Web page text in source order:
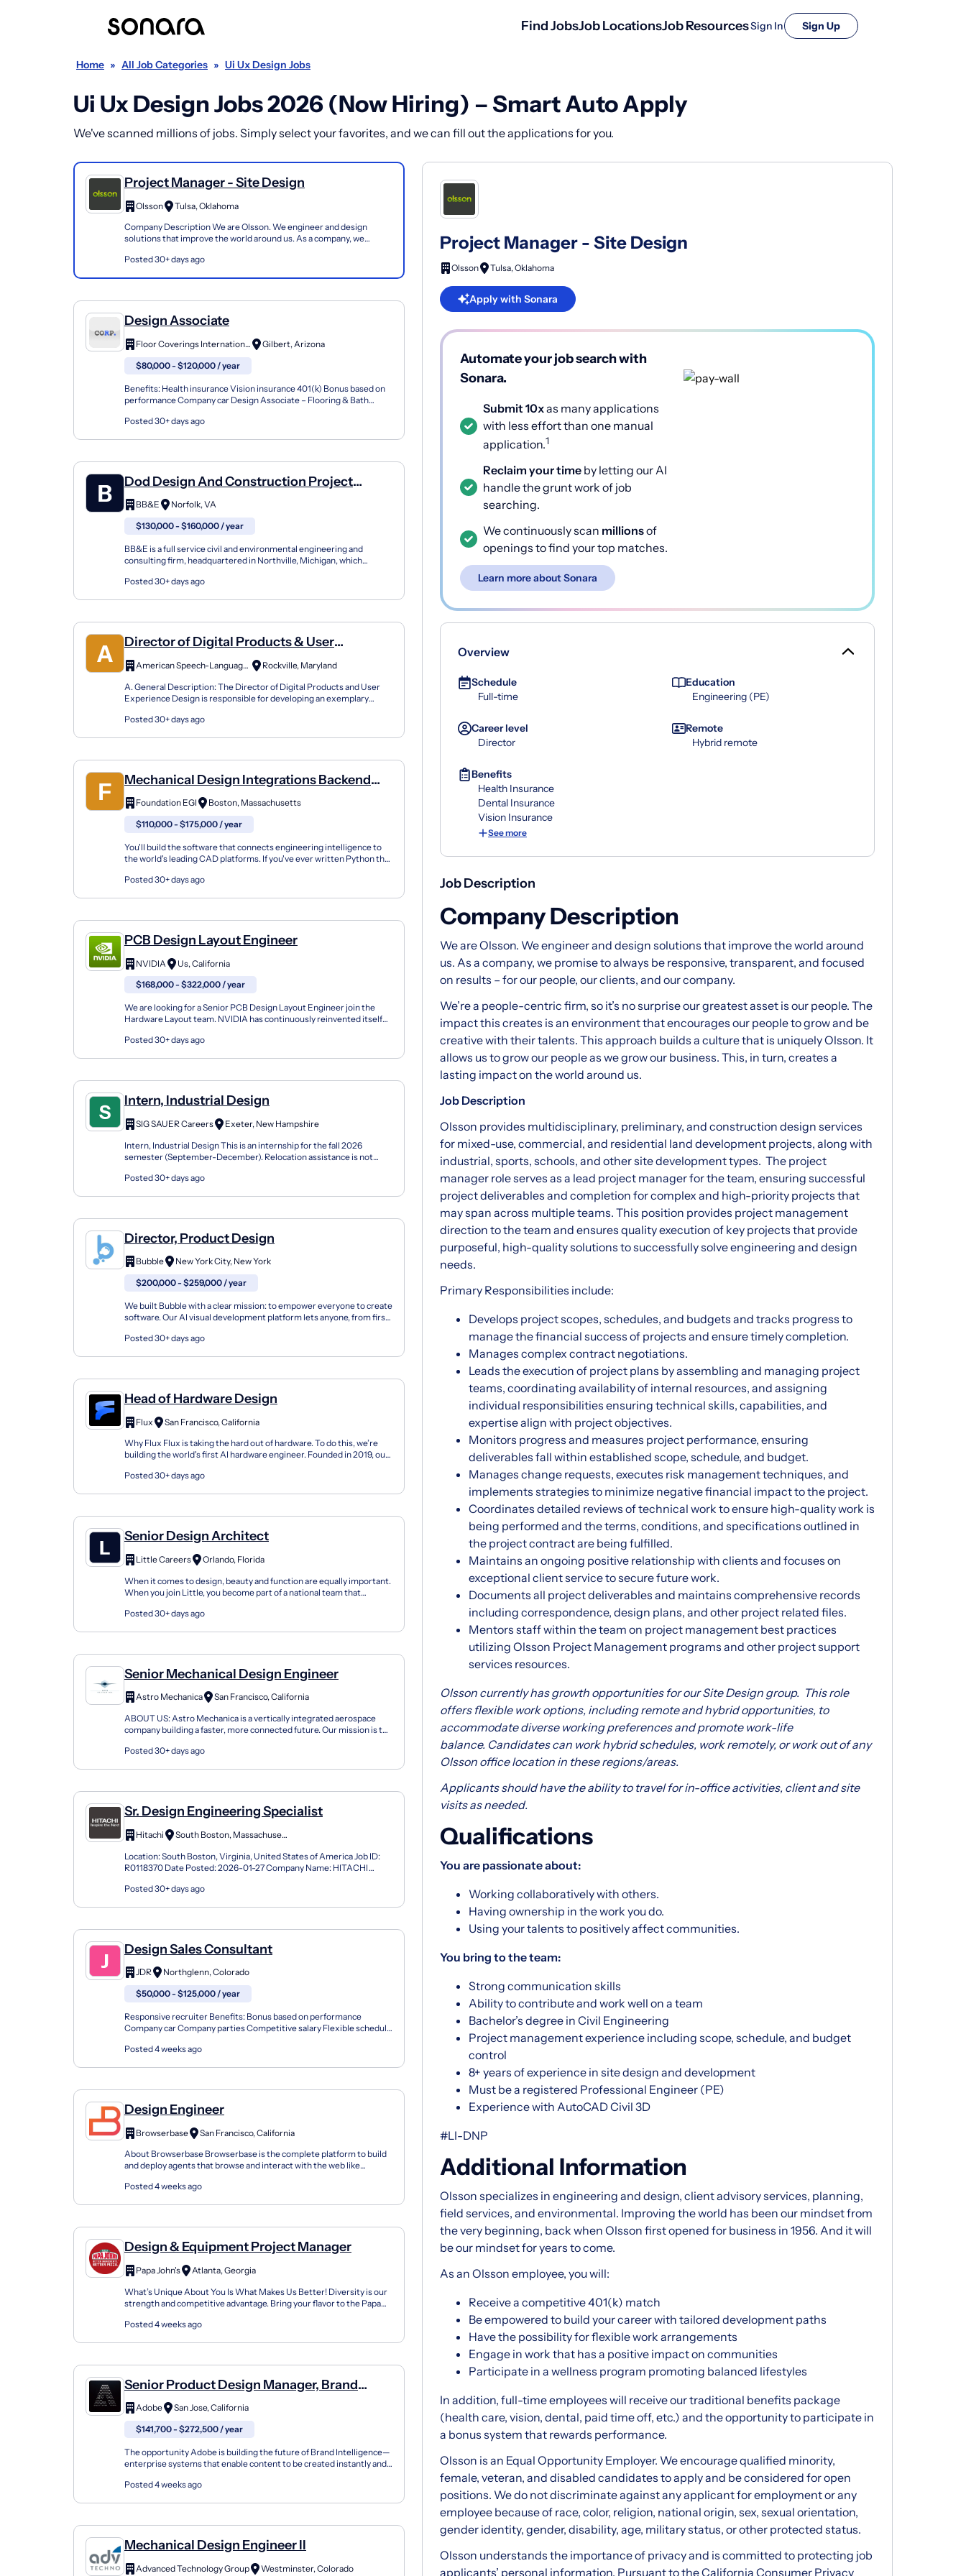
Find JobsJob LocationsJob ResourcesSign In Sign Up
Home » All Job Categories » Ui Ux Design Jobs
Ui Ux Design Jobs 2026 (Now Hiring) – Smart Auto Apply
We've scanned millions of jobs. Simply select your favorites, and we can fill out the applications for you.
Project Manager - Site Design
Olsson
Tulsa, Oklahoma
Company Description We are Olsson. We engineer and design
solutions that improve the world around us. As a company, we
Posted 30+ days ago
Design Associate
Floor Coverings International
Gilbert, Arizona
$80,000 - $120,000 / year
Benefits: Health insurance Vision insurance 401(k) Bonus based on
performance Company car Design Associate – Flooring & Bath
Posted 30+ days ago
Dod Design And Construction Project
Manager
BB&E
Norfolk, VA
$130,000 - $160,000 / year
BB&E is a full service civil and environmental engineering and
consulting firm, headquartered in Northville, Michigan, which
Posted 30+ days ago
Director of Digital Products & User
Experience Design
American Speech-Language- Hearing Assoc.
Rockville, Maryland
A. General Description: The Director of Digital Products and User
Experience Design is responsible for developing an exemplary
Posted 30+ days ago
Mechanical Design Integrations Backend
Engineer
Foundation EGI
Boston, Massachusetts
$110,000 - $175,000 / year
You'll build the software that connects engineering intelligence to
the world's leading CAD platforms. If you've ever written Python that
Posted 30+ days ago
PCB Design Layout Engineer
NVIDIA
Us, California
$168,000 - $322,000 / year
We are looking for a Senior PCB Design Layout Engineer join the
Hardware Layout team. NVIDIA has continuously reinvented itself
Posted 30+ days ago
Intern, Industrial Design
SIG SAUER Careers
Exeter, New Hampshire
Intern, Industrial Design This is an internship for the fall 2026
semester (September-December). Relocation assistance is not
Posted 30+ days ago
Director, Product Design
Bubble
New York City, New York
$200,000 - $259,000 / year
We built Bubble with a clear mission: to empower everyone to create
software. Our AI visual development platform lets anyone, from first-
Posted 30+ days ago
Head of Hardware Design
Flux
San Francisco, California
Why Flux Flux is taking the hard out of hardware. To do this, we’re
building the world's first AI hardware engineer. Founded in 2019, our
Posted 30+ days ago
Senior Design Architect
Little Careers
Orlando, Florida
When it comes to design, beauty and function are equally important.
When you join Little, you become part of a national team that
Posted 30+ days ago
Senior Mechanical Design Engineer
Astro Mechanica
San Francisco, California
ABOUT US: Astro Mechanica is a vertically integrated aerospace
company building a faster, more connected future. Our mission is to
Posted 30+ days ago
Sr. Design Engineering Specialist
Hitachi
South Boston, Massachusetts
Location: South Boston, Virginia, United States of America Job ID:
R0118370 Date Posted: 2026-01-27 Company Name: HITACHI
Posted 30+ days ago
Design Sales Consultant
JDR
Northglenn, Colorado
$50,000 - $125,000 / year
Responsive recruiter Benefits: Bonus based on performance
Company car Company parties Competitive salary Flexible schedule
Posted 4 weeks ago
Design Engineer
Browserbase
San Francisco, California
About Browserbase Browserbase is the complete platform to build
and deploy agents that browse and interact with the web like
Posted 4 weeks ago
Design & Equipment Project Manager
Papa John's
Atlanta, Georgia
What’s Unique About You Is What Makes Us Better! Diversity is our
strength and competitive advantage. Bring your flavor to the Papa
Posted 4 weeks ago
Senior Product Design Manager, Brand
Intelligence
Adobe
San Jose, California
$141,700 - $272,500 / year
The opportunity Adobe is building the future of Brand Intelligence—
enterprise systems that enable content to be created instantly and
Posted 4 weeks ago
Mechanical Design Engineer II
Advanced Technology Group Westminster, Colorado
Project Manager - Site Design
Olsson Tulsa, Oklahoma
Apply with Sonara
Automate your job search with
Sonara.
Submit 10xas many applications
with less effort than one manual
application.1
Reclaim your time by letting our AI
handle the grunt work of job
searching.
We continuously scan millionsof
openings to find your top matches.
Learn more about Sonara
Overview
Schedule
Full-time
Education
Engineering (PE)
Career level
Director
Remote
Hybrid remote
Benefits
Health Insurance
Dental Insurance
Vision Insurance
See more
Job Description
Company Description
We are Olsson. We engineer and design solutions that improve the world around
us. As a company, we promise to always be responsive, transparent, and focused
on results – for our people, our clients, and our company.
We’re a people-centric firm, so it’s no surprise our greatest asset is our people. The
impact this creates is an environment that encourages our people to grow and be
creative with their talents. This approach builds a culture that is uniquely Olsson. It
allows us to grow our people as we grow our business. This, in turn, creates a
lasting impact on the world around us.
Job Description
Olsson provides multidisciplinary, preliminary, and construction design services
for mixed-use, commercial, and residential land development projects, along with
industrial, sports, schools, and other site development types. The project
manager role serves as a lead project manager for the team, ensuring successful
project deliverables and completion for complex and high-priority projects that
may span across multiple teams. This position provides project management
direction to the team and ensures quality execution of key projects that provide
purposeful, high-quality solutions to successfully solve engineering and design
needs.
Primary Responsibilities include:
Develops project scopes, schedules, and budgets and tracks progress to
manage the financial success of projects and ensure timely completion.
Manages complex contract negotiations.
Leads the execution of project plans by assembling and managing project
teams, coordinating availability of internal resources, and assigning
individual responsibilities ensuring technical skills, capabilities, and
expertise align with project objectives.
Monitors progress and measures project performance, ensuring
deliverables fall within established scope, schedule, and budget.
Manages change requests, executes risk management techniques, and
implements strategies to minimize negative financial impact to the project.
Coordinates detailed reviews of technical work to ensure high-quality work is
being performed and the terms, conditions, and specifications outlined in
the project contract are being fulfilled.
Maintains an ongoing positive relationship with clients and focuses on
exceptional client service to secure future work.
Documents all project deliverables and maintains comprehensive records
including correspondence, design plans, and other project related files.
Mentors staff within the team on project management best practices
utilizing Olsson Project Management programs and other project support
services resources.
Olsson currently has growth opportunities for our Site Design group. This role
offers flexible work options, including remote and hybrid opportunities, to
accommodate diverse working preferences and promote work-life
balance. Candidates can work hybrid schedules, work remotely, or work out of any
Olsson office location in these regions/areas.
Applicants should have the ability to travel for in-office activities, client and site
visits as needed.
Qualifications
You are passionate about:
Working collaboratively with others.
Having ownership in the work you do.
Using your talents to positively affect communities.
You bring to the team:
Strong communication skills
Ability to contribute and work well on a team
Bachelor’s degree in Civil Engineering
Project management experience including scope, schedule, and budget
control
8+ years of experience in site design and development
Must be a registered Professional Engineer (PE)
Experience with AutoCAD Civil 3D
#LI-DNP
Additional Information
Olsson specializes in engineering and design, client advisory services, planning,
field services, and environmental. Improving the world has been our mindset from
the very beginning, back when Olsson first opened for business in 1956. And it will
be our mindset for years to come.
As an Olsson employee, you will:
Receive a competitive 401(k) match
Be empowered to build your career with tailored development paths
Have the possibility for flexible work arrangements
Engage in work that has a positive impact on communities
Participate in a wellness program promoting balanced lifestyles
In addition, full-time employees will receive our traditional benefits package
(health care, vision, dental, paid time off, etc.) and the opportunity to participate in
a bonus system that rewards performance.
Olsson is an Equal Opportunity Employer. We encourage qualified minority,
female, veteran, and disabled candidates to apply and be considered for open
positions. We do not discriminate against any applicant for employment or any
employee because of race, color, religion, national origin, sex, sexual orientation,
gender identity, gender, disability, age, military status, or other protected status.
Olsson understands the importance of privacy and is committed to protecting job
applicants’ personal information. Pursuant to the California Consumer Privacy